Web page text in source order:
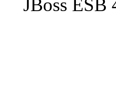
JBoss ESB